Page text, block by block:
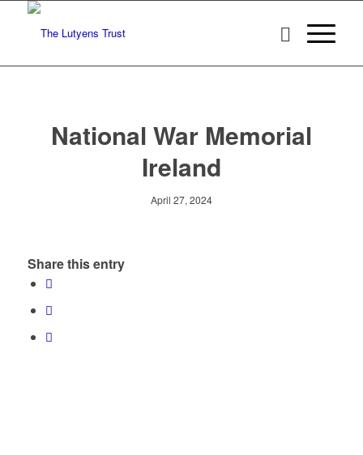
National War Memorial
Ireland
April 27, 2024
Share this entry